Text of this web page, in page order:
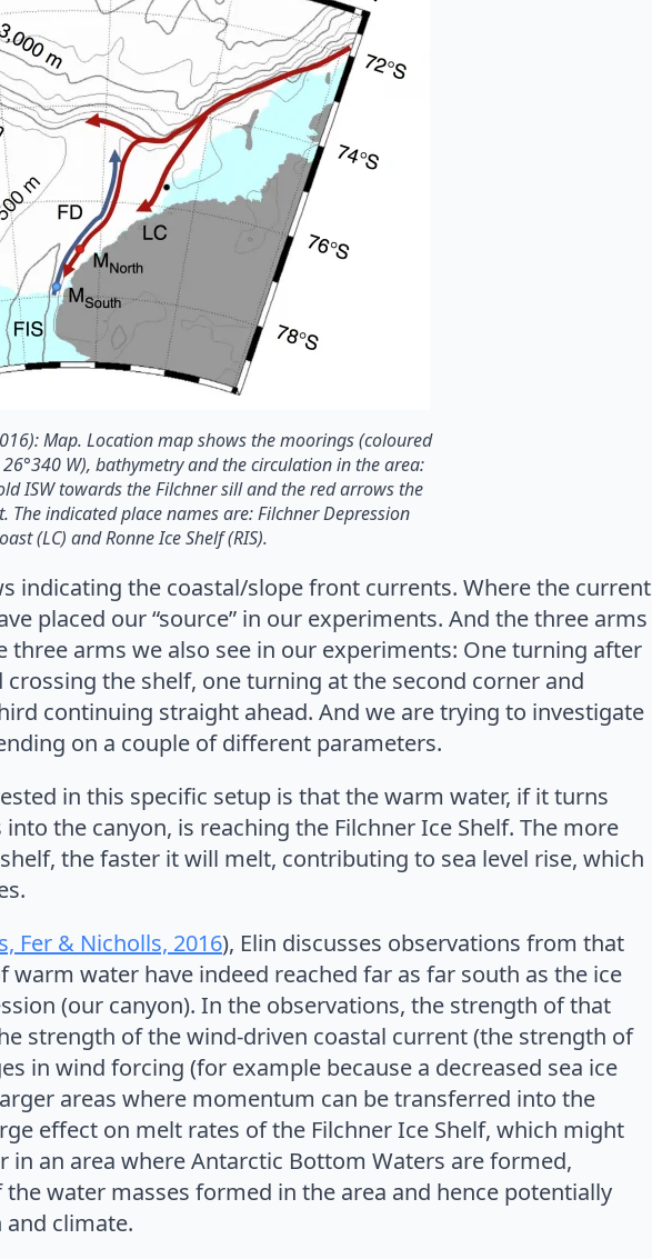
Map. Location map shows the moorings (coloured
W), bathymetry and the circulation in the area:
ISW towards the Filchner sill and the red arrows the
indicated place names are: Filchner Depression
(LC) and Ronne Ice Shelf (RIS).
indicating the coastal/slope front currents. Where the current
placed our “source” in our experiments. And the three arms
arms we also see in our experiments: One turning after
the shelf, one turning at the second corner and
continuing straight ahead. And we are trying to investigate
on a couple of different parameters.
in this specific setup is that the warm water, if it turns
the canyon, is reaching the Filchner Ice Shelf. The more
the faster it will melt, contributing to sea level rise, which
Fer & Nicholls, 2016), Elin discusses observations from that
warm water have indeed reached far as far south as the ice
(our canyon). In the observations, the strength of that
strength of the wind-driven coastal current (the strength of
in wind forcing (for example because a decreased sea ice
areas where momentum can be transferred into the
effect on melt rates of the Filchner Ice Shelf, which might
in an area where Antarctic Bottom Waters are formed,
water masses formed in the area and hence potentially
and climate.